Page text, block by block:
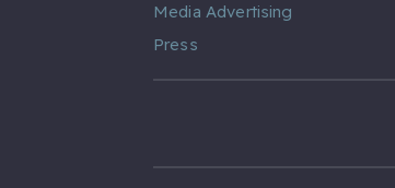
Media Advertising
Press